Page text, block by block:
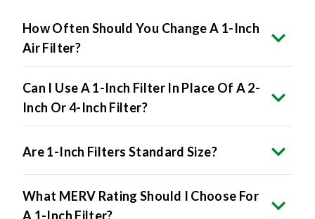
How Often Should You Change A 1-Inch
Air Filter?
Can I Use A 1-Inch Filter In Place Of A 2-
Inch Or 4-Inch Filter?
Are 1-Inch Filters Standard Size?
What MERV Rating Should I Choose For
A 1-Inch Filter?